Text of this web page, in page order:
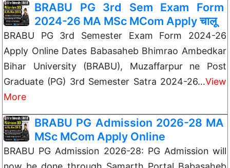
BRABU PG 3rd Sem Exam Form
2024-26 MA MSc MCom Apply चालू
BRABU PG 3rd Semester Exam Form 2024-26
Apply Online Dates Babasaheb Bhimrao Ambedkar
Bihar University (BRABU), Muzaffarpur ne Post
Graduate (PG) 3rd Semester Satra 2024-26…View
More
BRABU PG Admission 2026-28 MA
MSc MCom Apply Online
BRABU PG Admission 2026-28: PG Admission will